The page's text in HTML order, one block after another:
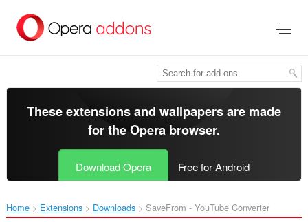
main
These extensions and wallpapers are made
for theOpera browser.
Download Opera Free for Android
Home Extensions Downloads SaveFrom - YouTube Converter‎